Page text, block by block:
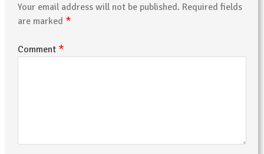
Your email address will not be published. Required fields
are marked *
Comment *